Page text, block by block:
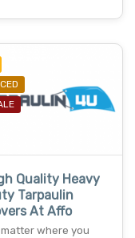
Quality Heavy
Tarpaulin
At Affo
matter where you